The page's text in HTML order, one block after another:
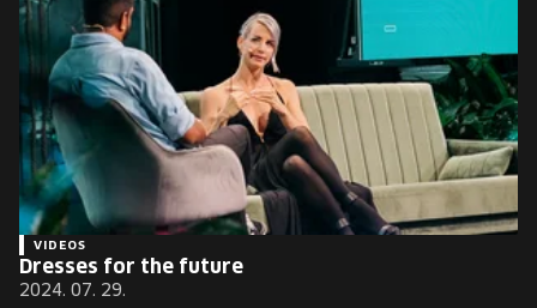
VIDEOS
Dresses for the future
2024. 07. 29.